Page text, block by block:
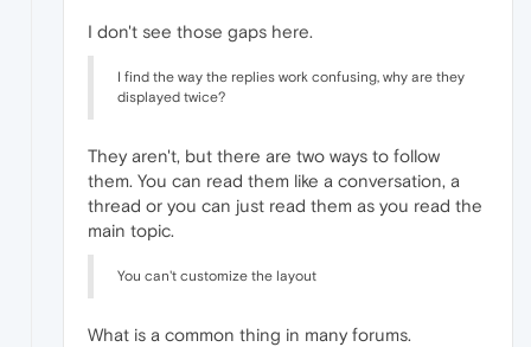
I don't see those gaps here.
I find the way the replies work confusing, why are they
displayed twice?
They aren't, but there are two ways to follow
them. You can read them like a conversation, a
thread or you can just read them as you read the
main topic.
You can't customize the layout
What is a common thing in many forums.